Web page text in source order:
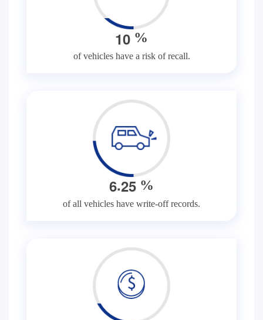
10 %
of vehicles have a risk of recall.
6.25 %
of all vehicles have write-off records.